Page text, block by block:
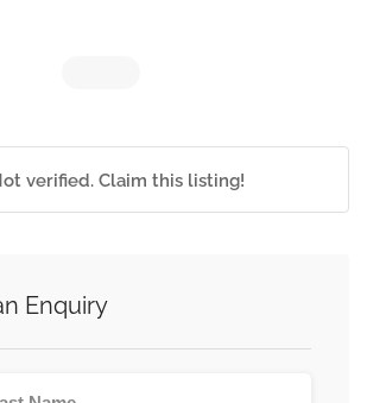
verified. Claim this listing!
Enquiry